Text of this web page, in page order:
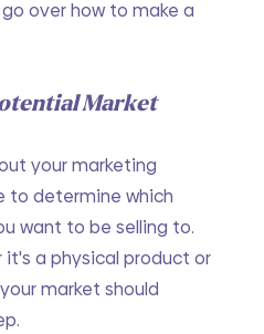
over how to make a
Market
your marketing
to determine which
want to be selling to.
a physical product or
market should